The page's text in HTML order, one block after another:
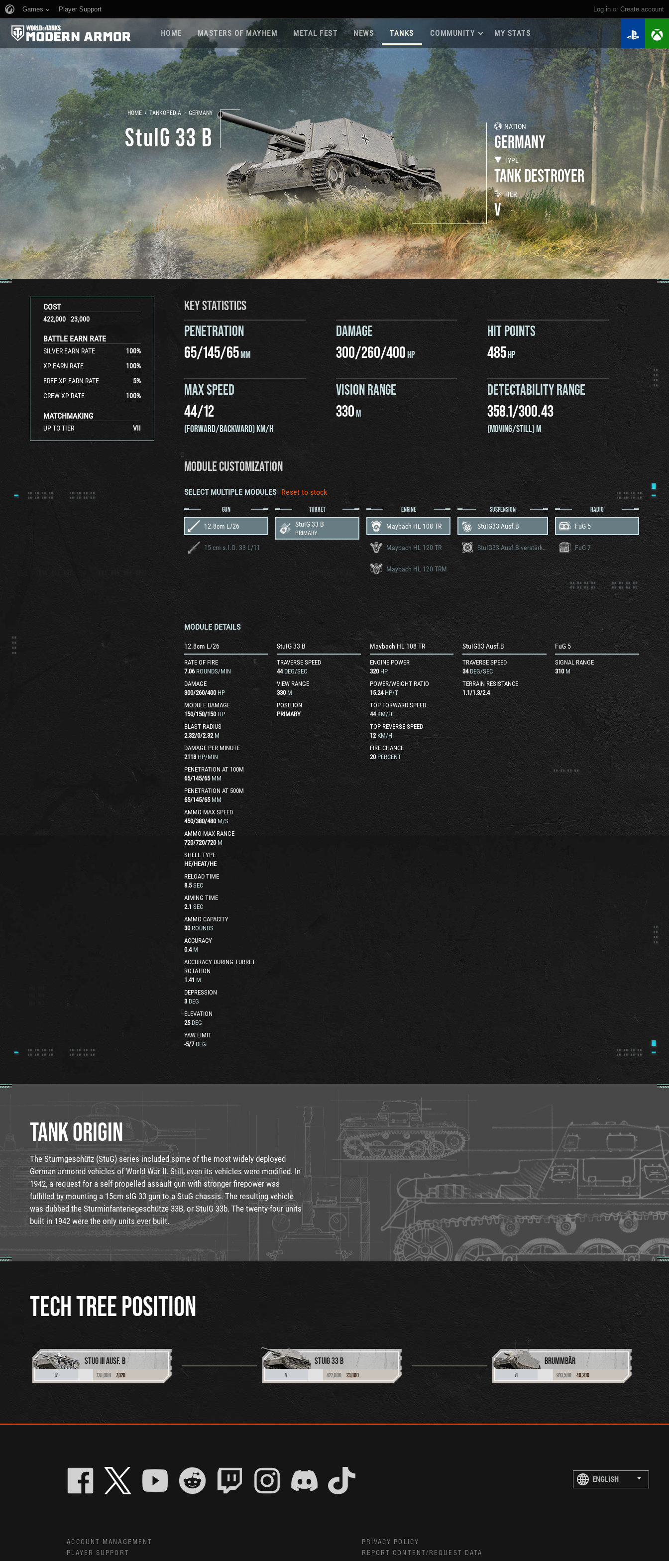
Log in or create account
Games Player Support
HOME MASTERS OF MAYHEM METAL FEST NEWS TANKS COMMUNITY
Roadmap 2026
Game Guides
Player Base
Supertest Program
Regiments
Regiment Leaderboards
Twitch Drops
MY STATS
NATION
GERMANY
TYPE
TANK DESTROYER
TIER
V
HOME › TANKOPEDIA › GERMANY
StuIG 33 B
COST
422,000 23,000
BATTLE EARN RATE
SILVER EARN RATE 100%
XP EARN RATE
100%
FREE XP EARN RATE
5%
CREW XP RATE
100%
MATCHMAKING
UP TO TIER VII
KEY STATISTICS
PENETRATION
65/145/65MM
DAMAGE
300/260/400HP
HIT POINTS
485HP
MAX SPEED
44/12
(FORWARD/BACKWARD) KM/H
VISION RANGE
330M
DETECTABILITY RANGE
358.1/300.43
(MOVING/STILL) M
MODULE CUSTOMIZATION
SELECT MULTIPLE MODULES Reset to stock
GUN
12.8cm L/26
15 cm s.I.G. 33 L/11
TURRET
StuIG 33 B
PRIMARY
ENGINE
Maybach HL 108 TR
Maybach HL 120 TR
Maybach HL 120 TRM
SUSPENSION
StuIG33 Ausf.B
StuIG33 Ausf.B verstärkteketten
RADIO
FuG 5
FuG 7
MODULE DETAILS
12.8cm L/26
RATE OF FIRE
7.06 ROUNDS/MIN
DAMAGE
300/260/400 HP
MODULE DAMAGE
150/150/150 HP
BLAST RADIUS
2.32/0/2.32 M
DAMAGE PER MINUTE
2118 HP/MIN
PENETRATION AT 100M
65/145/65 MM
PENETRATION AT 500M
65/145/65 MM
AMMO MAX SPEED
450/380/480 M/S
AMMO MAX RANGE
720/720/720 M
SHELL TYPE
HE/HEAT/HE
RELOAD TIME
8.5 SEC
AIMING TIME
2.1 SEC
AMMO CAPACITY
30 ROUNDS
ACCURACY
0.4 M
ACCURACY DURING TURRET
ROTATION
1.41 M
DEPRESSION
3 DEG
ELEVATION
25 DEG
YAW LIMIT
-5/7 DEG
StuIG 33 B
TRAVERSE SPEED
44 DEG/SEC
VIEW RANGE
330 M
POSITION
PRIMARY
Maybach HL 108 TR
ENGINE POWER
320 HP
POWER/WEIGHT RATIO
15.24 HP/T
TOP FORWARD SPEED
44 KM/H
TOP REVERSE SPEED
12 KM/H
FIRE CHANCE
20 PERCENT
StuIG33 Ausf.B
TRAVERSE SPEED
34 DEG/SEC
TERRAIN RESISTANCE
1.1/1.3/2.4
FuG 5
SIGNAL RANGE
310 M
TANK ORIGIN
The Sturmgeschütz (StuG) series included some of the most widely deployed
German armored vehicles of World War II. Still, even its vehicles were modified. In
1942, a request for a self-propelled assault gun with stronger firepower was
fulfilled by mounting a 15cm sIG 33 gun to a StuG chassis. The resulting vehicle
was dubbed the Sturminfanteriegeschütze 33B, or StuIG 33b. The twenty-four units
built in 1942 were the only units ever built.
TECH TREE POSITION
STUG III AUSF. B
IV 130,000 7,020
STUIG 33 B
V 422,000 23,000
BRUMMBÄR
VI 910,500 46,200
ACCOUNT MANAGEMENT
PLAYER SUPPORT
PRIVACY POLICY
REPORT CONTENT/REQUEST DATA